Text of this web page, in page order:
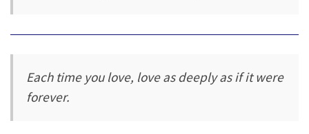
Each time you love, love as deeply as if it were
forever.